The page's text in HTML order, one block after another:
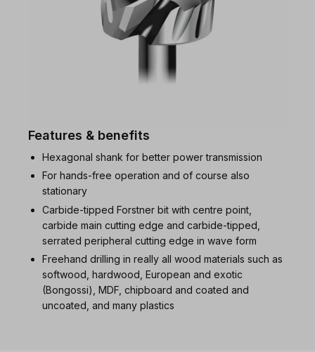
Features & benefits
Hexagonal shank for better power transmission
For hands-free operation and of course also
stationary
Carbide-tipped Forstner bit with centre point,
carbide main cutting edge and carbide-tipped,
serrated peripheral cutting edge in wave form
Freehand drilling in really all wood materials such as
softwood, hardwood, European and exotic
(Bongossi), MDF, chipboard and coated and
uncoated, and many plastics